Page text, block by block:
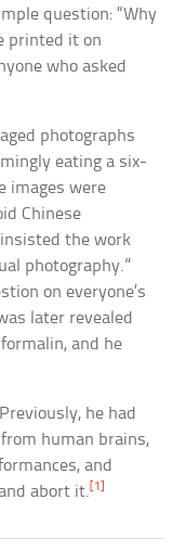
question: “Why
printed it on
who asked
photographs
eating a six-
images were
Chinese
the work
photography.”
on everyone’s
later revealed
and he
he had
human brains,
and
abort it. [1]